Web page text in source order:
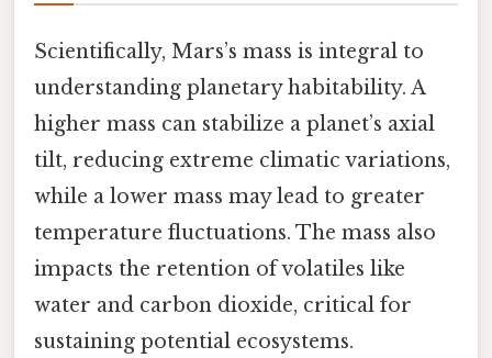
Scientifically, Mars’s mass is integral to
understanding planetary habitability. A
higher mass can stabilize a planet’s axial
tilt, reducing extreme climatic variations,
while a lower mass may lead to greater
temperature fluctuations. The mass also
impacts the retention of volatiles like
water and carbon dioxide, critical for
sustaining potential ecosystems.